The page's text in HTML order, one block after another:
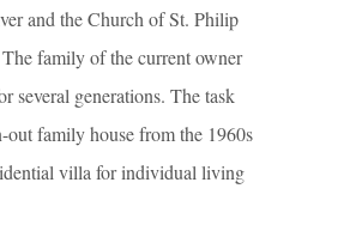
and the Church of St. Philip
family of the current owner
several generations. The task
out family house from the 1960s
villa for individual living